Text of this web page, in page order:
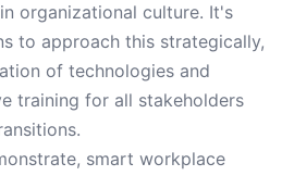
organizational culture. It's
to approach this strategically,
of technologies and
training for all stakeholders
smart workplace